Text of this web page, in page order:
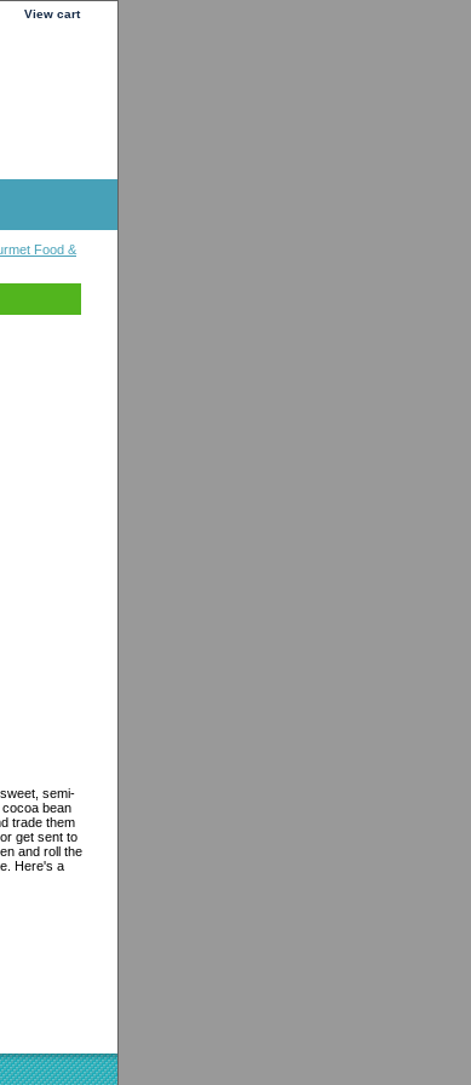
View cart
Food &
semi-
bean
trade them
get sent to
and roll the
Here's a